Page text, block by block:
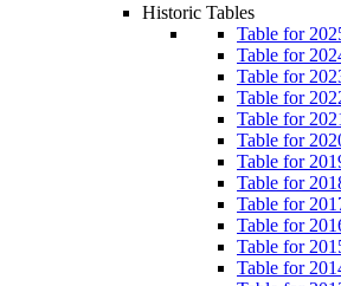
Historic Tables
Table for
Table for
Table for
Table for
Table for
Table for
Table for
Table for
Table for
Table for
Table for
Table for